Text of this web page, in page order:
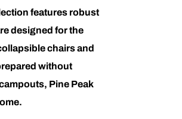
features robust
designed for the
chairs and
without
Pine Peak